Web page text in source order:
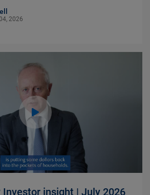
2026
Investor insight | July 2026